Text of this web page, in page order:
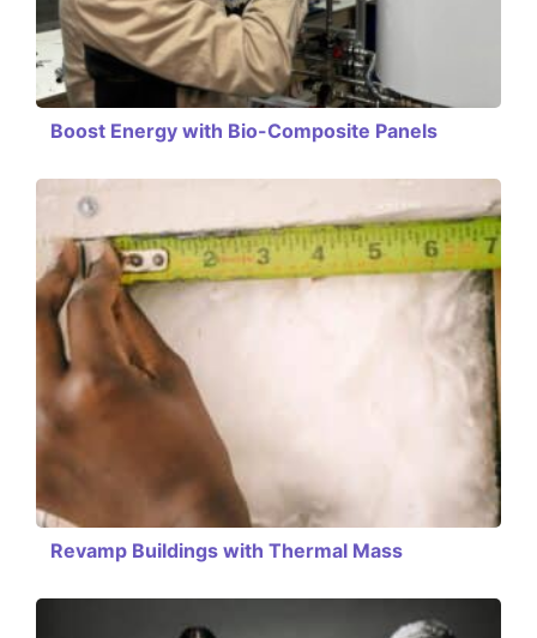
Boost Energy with Bio-Composite Panels
Revamp Buildings with Thermal Mass